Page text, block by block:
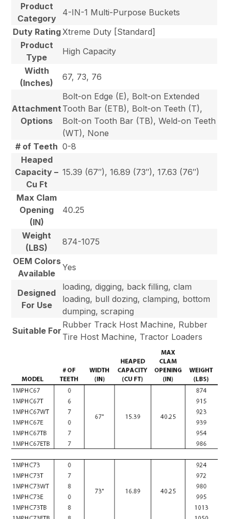
Product
Category
4-IN-1 Multi-Purpose Buckets
Duty Rating Xtreme Duty [Standard]
Product
Type
High Capacity
Width
(Inches)
67, 73, 76
Attachment
Options
Bolt-on Edge (E), Bolt-on Extended
Tooth Bar (ETB), Bolt-on Teeth (T),
Bolt-on Tooth Bar (TB), Weld-on Teeth
(WT), None
# of Teeth 0-8
Heaped
Capacity –
Cu Ft
15.39 (67″), 16.89 (73″), 17.63 (76″)
Max Clam
Opening
(IN)
40.25
Weight
(LBS)
874-1075
OEM Colors
Available
Yes
Designed
For Use
loading, digging, back filling, clam
loading, bull dozing, clamping, bottom
dumping, scraping
Suitable For
Rubber Track Host Machine, Rubber
Tire Host Machine, Tractor Loaders